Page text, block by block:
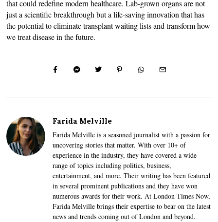
that could redefine modern healthcare. Lab-grown organs are not
just a scientific breakthrough but a life-saving innovation that has
the potential to eliminate transplant waiting lists and transform how
we treat disease in the future.
Farida Melville
Farida Melville is a seasoned journalist with a passion for
uncovering stories that matter. With over 10+ of
experience in the industry, they have covered a wide
range of topics including politics, business,
entertainment, and more. Their writing has been featured
in several prominent publications and they have won
numerous awards for their work. At London Times Now,
Farida Melville brings their expertise to bear on the latest
news and trends coming out of London and beyond.